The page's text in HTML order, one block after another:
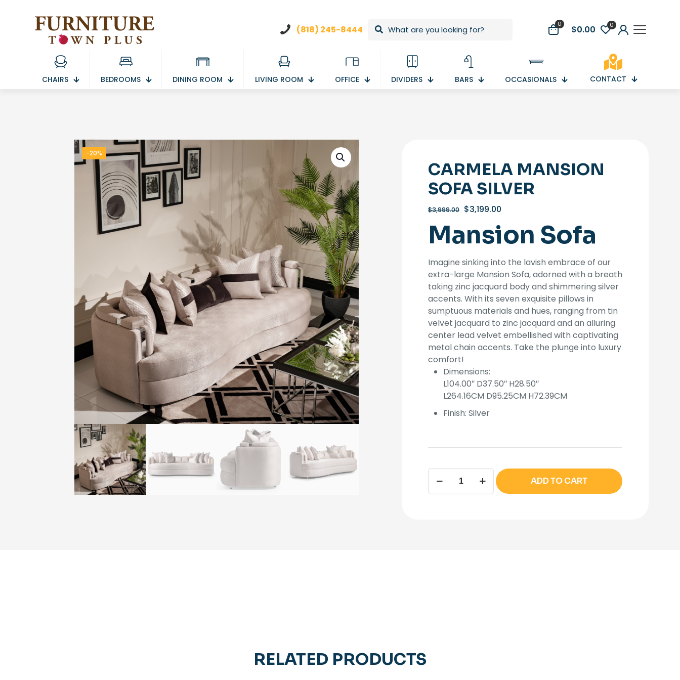
(818) 245-8444 0 $0.00 0
CHAIRS BEDROOMS DINING ROOM LIVING ROOM OFFICE DIVIDERS BARS OCCASIONALS CONTACT
-20%
CARMELA MANSION
SOFA SILVER
$3,999.00 Original
was:
$3,999.00.
$3,199.00
is:
$3,199.00.
Mansion Sofa
Imagine sinking into the lavish embrace of our
extra-large Mansion Sofa, adorned with a breath
taking zinc jacquard body and shimmering silver
accents. With its seven exquisite pillows in
sumptuous materials and hues, ranging from tin
velvet jacquard to zinc jacquard and an alluring
center lead velvet embellished with captivating
metal chain accents. Take the plunge into luxury
comfort!
Dimensions:
L104.00″ D37.50″ H28.50″
L264.16CM D95.25CM H72.39CM
Finish: Silver
Carmela
Mansion
Sofa
ADD TO CART
RELATED PRODUCTS